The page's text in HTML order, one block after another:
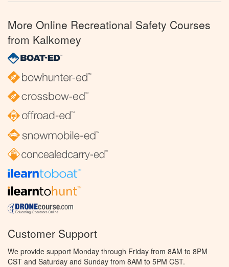
More Online Recreational Safety Courses
from Kalkomey
Customer Support
We provide support Monday through Friday from 8AM to 8PM
CST and Saturday and Sunday from 8AM to 5PM CST.